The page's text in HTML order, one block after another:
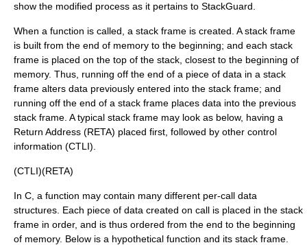
show the modified process as it pertains to StackGuard.
When a function is called, a stack frame is created. A stack frame
is built from the end of memory to the beginning; and each stack
frame is placed on the top of the stack, closest to the beginning of
memory. Thus, running off the end of a piece of data in a stack
frame alters data previously entered into the stack frame; and
running off the end of a stack frame places data into the previous
stack frame. A typical stack frame may look as below, having a
Return Address (RETA) placed first, followed by other control
information (CTLI).
(CTLI)(RETA)
In C, a function may contain many different per-call data
structures. Each piece of data created on call is placed in the stack
frame in order, and is thus ordered from the end to the beginning
of memory. Below is a hypothetical function and its stack frame.